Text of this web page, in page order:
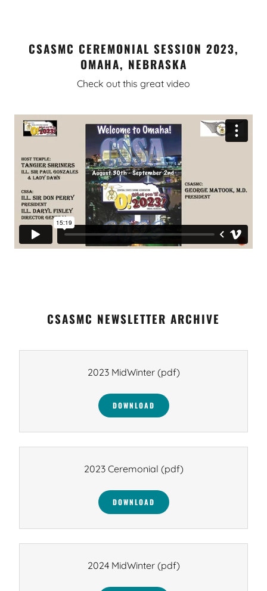
CSASMC CEREMONIAL SESSION 2023,
OMAHA, NEBRASKA
Check out this great video
CSASMC NEWSLETTER ARCHIVE
2023 MidWinter(pdf)
DOWNLOAD
2023 Ceremonial (pdf)
DOWNLOAD
2024 MidWinter(pdf)